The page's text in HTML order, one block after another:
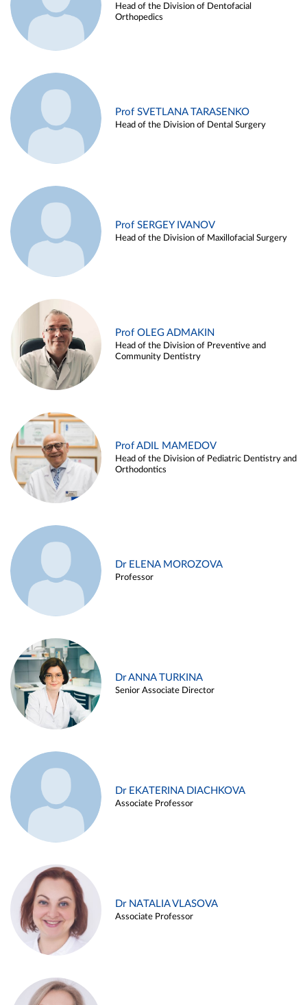
Head of the Division of Dentofacial
Orthopedics
Prof SVETLANA TARASENKO
Head of the Division of Dental Surgery
Prof SERGEY IVANOV
Head of the Division of Maxillofacial Surgery
Prof OLEG ADMAKIN
Head of the Division of Preventive and
Community Dentistry
Prof ADIL MAMEDOV
Head of the Division of Pediatric Dentistry and
Orthodontics
Dr ELENA MOROZOVA
Professor
Dr ANNA TURKINA
Senior Associate Director
Dr EKATERINA DIACHKOVA
Associate Professor
Dr NATALIA VLASOVA
Associate Professor